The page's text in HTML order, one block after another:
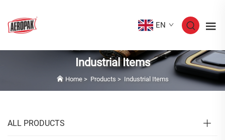
EN
Industrial Items
Home > Products > Industrial Items
ALL PRODUCTS